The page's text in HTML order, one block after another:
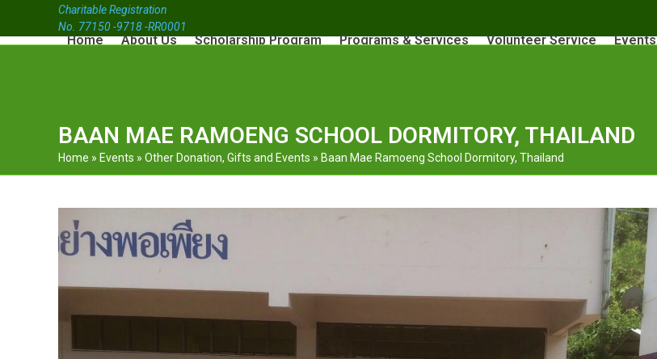
Charitable Registration
No. 77150 -9718 -RR0001
Home About Us Scholarship Program Programs & Services Volunteer Service Events
BAAN MAE RAMOENG SCHOOL DORMITORY, THAILAND
Home » Events » Other Donation, Gifts and Events » Baan Mae Ramoeng School Dormitory, Thailand